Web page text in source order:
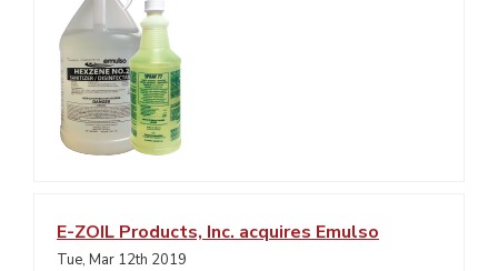
E-ZOIL Products, Inc. acquires Emulso
Tue, Mar 12th 2019